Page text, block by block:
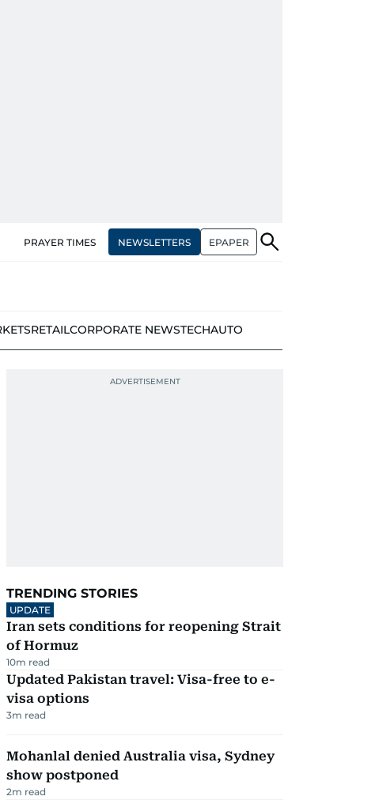
PRAYER TIMES NEWSLETTERS EPAPER
RETAILCORPORATE NEWSTECHAUTO
TRENDING STORIES
UPDATE
Iran sets conditions for reopening Strait
of Hormuz
10m read
Updated Pakistan travel: Visa-free to e-
visa options
3m read
Mohanlal denied Australia visa, Sydney
show postponed
2m read